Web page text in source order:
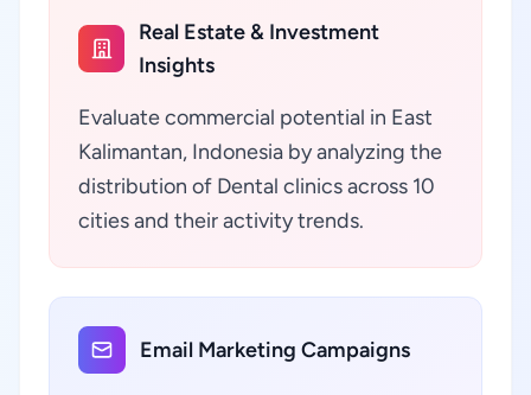
Real Estate & Investment
Insights
Evaluate commercial potential in East
Kalimantan, Indonesia by analyzing the
distribution of Dental clinics across 10
cities and their activity trends.
Email Marketing Campaigns